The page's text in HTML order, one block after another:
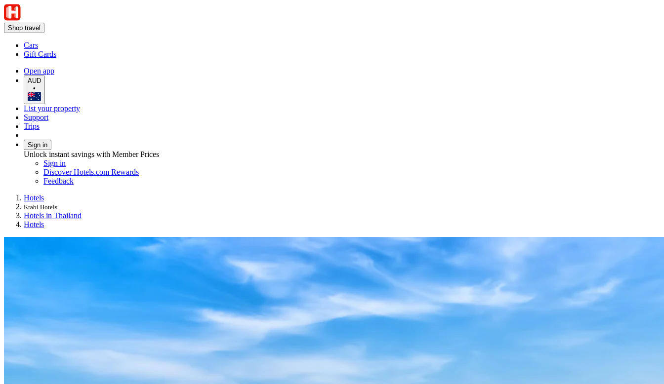
Shop travel
Cars
Gift Cards
Open app
AUD
•
List your property
Support
Trips
Sign in
Unlock instant savings with Member Prices
Sign in
Discover Hotels.com Rewards
Feedback
Hotels
Krabi Hotels
Hotels in Thailand
Hotels